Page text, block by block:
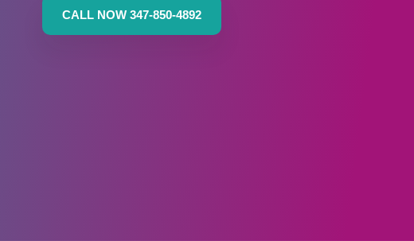
CALL NOW 347-850-4892